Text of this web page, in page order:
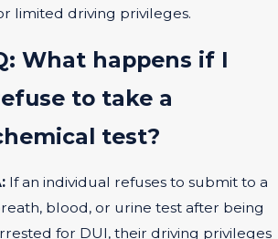
limited driving privileges.
What happens if I
to take a
test?
If an individual refuses to submit to a
blood, or urine test after being
for DUI, their driving privileges